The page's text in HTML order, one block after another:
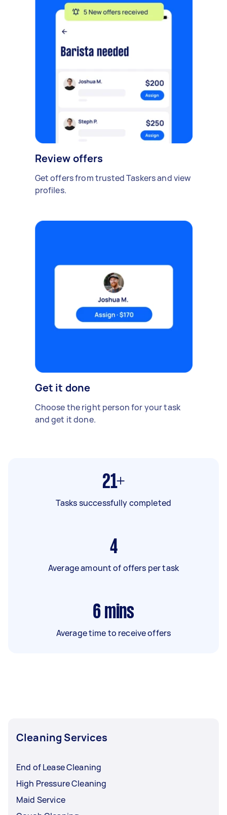
Review offers
Get offers from trusted Taskers and view
profiles.
Get it done
Choose the right person for your task
and get it done.
21+
Tasks successfully completed
4
Average amount of offers per task
6 mins
Average time to receive offers
Cleaning Services
End of Lease Cleaning
High Pressure Cleaning
Maid Service